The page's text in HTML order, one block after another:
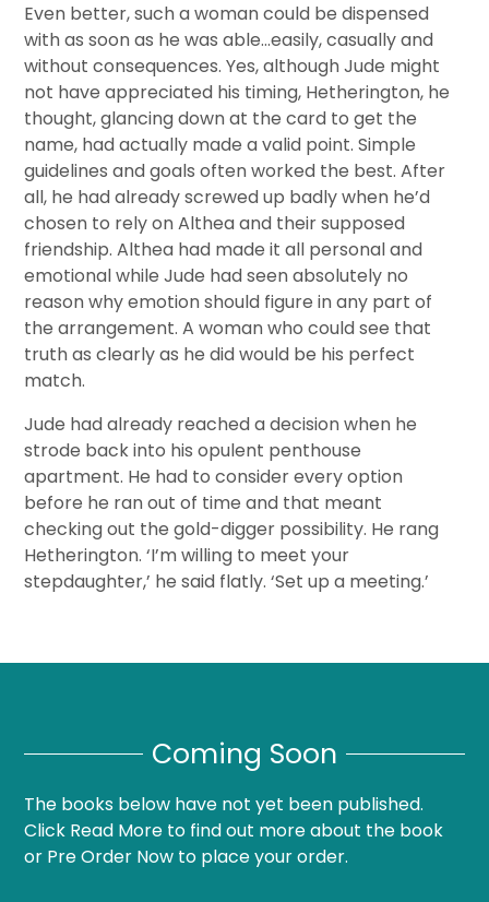
Even better, such a woman could be dispensed
with as soon as he was able…easily, casually and
without consequences. Yes, although Jude might
not have appreciated his timing, Hetherington, he
thought, glancing down at the card to get the
name, had actually made a valid point. Simple
guidelines and goals often worked the best. After
all, he had already screwed up badly when he’d
chosen to rely on Althea and their supposed
friendship. Althea had made it all personal and
emotional while Jude had seen absolutely no
reason why emotion should figure in any part of
the arrangement. A woman who could see that
truth as clearly as he did would be his perfect
match.
Jude had already reached a decision when he
strode back into his opulent penthouse
apartment. He had to consider every option
before he ran out of time and that meant
checking out the gold-digger possibility. He rang
Hetherington. ‘I’m willing to meet your
stepdaughter,’ he said flatly. ‘Set up a meeting.’
Coming Soon
The books below have not yet been published.
Click Read More to find out more about the book
or Pre Order Now to place your order.